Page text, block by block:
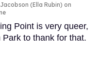
(Ella Rubin) on
Point is very queer,
to thank for that.